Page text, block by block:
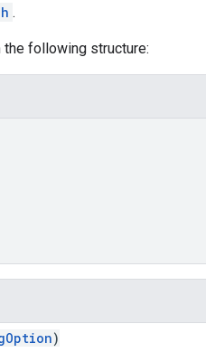
.
following structure:
)